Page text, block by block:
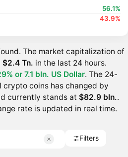
56.1%
43.9%
The market capitalization of
$2.4 Tn. in the last 24 hours.
or 7.1 bln. US Dollar. The 24-
coins has changed by
currently stands at $82.9 bln..
rate is updated in real time.
Filters